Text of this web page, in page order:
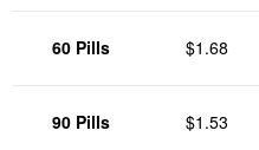
60 Pills $1.68
90 Pills $1.53